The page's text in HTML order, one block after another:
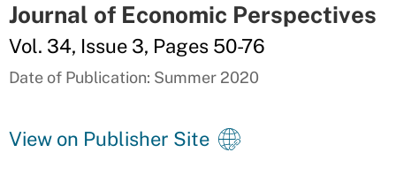
Journal of Economic Perspectives
Vol. 34, Issue 3, Pages 50-76
Date of Publication: Summer 2020
View on Publisher Site